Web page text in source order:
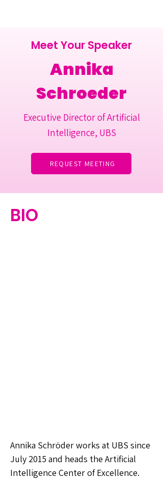
Meet Your Speaker
Annika
Schroeder
Executive Director of Artificial
Intelligence, UBS
REQUEST MEETING
BIO
Annika Schröder works at UBS since
July 2015 and heads the Artificial
Intelligence Center of Excellence.